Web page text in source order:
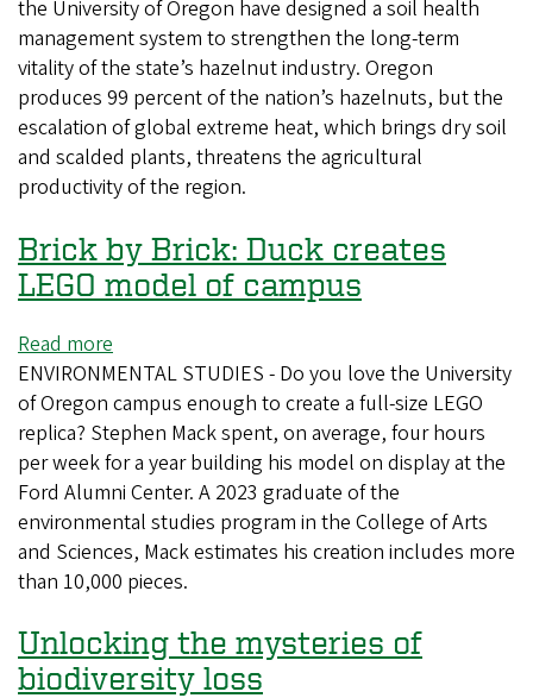
ecologists
secure
$2
million
to
boost
soil
of
Oregon
hazelnut
the University of Oregon have designed a soil health
management system to strengthen the long-term
vitality of the state’s hazelnut industry. Oregon
produces 99 percent of the nation’s hazelnuts, but the
escalation of global extreme heat, which brings dry soil
and scalded plants, threatens the agricultural
productivity of the region.
Brick by Brick: Duck creates
LEGO model of campus
Read more
Brick
by
Brick:
Duck
creates
LEGO
model
of
ENVIRONMENTAL STUDIES - Do you love the University
of Oregon campus enough to create a full-size LEGO
replica? Stephen Mack spent, on average, four hours
per week for a year building his model on display at the
Ford Alumni Center. A 2023 graduate of the
environmental studies program in the College of Arts
and Sciences, Mack estimates his creation includes more
than 10,000 pieces.
Unlocking the mysteries of
biodiversity loss